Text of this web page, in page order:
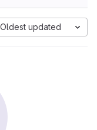
Oldest updated